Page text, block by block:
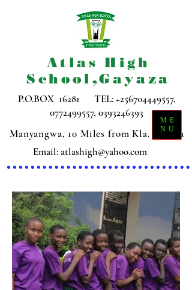
Atlas High
School,Gayaza
ME
NU
Email:atlashigh@yahoo.com
P.O.BOX 16281 TEL:+256704449557,
0772499557, 0393246393
Manyangwa, 10 Miles from Kla. Gayaza